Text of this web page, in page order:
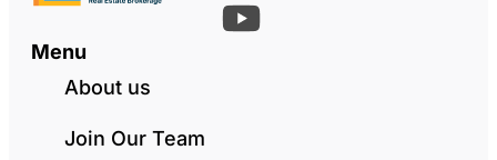
Menu
About us
Join Our Team